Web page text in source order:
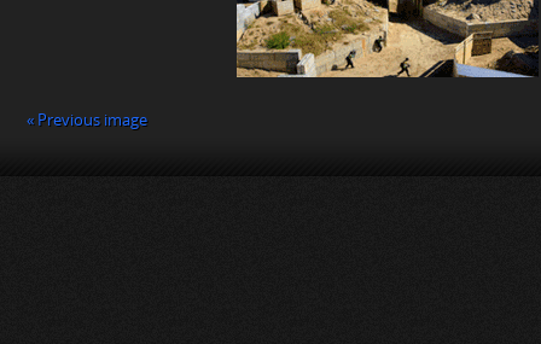
« Previous image